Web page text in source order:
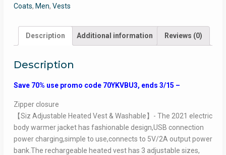
Coats, Men, Vests
Description Additional information Reviews (0)
Description
Save 70% use promo code 70YKVBU3, ends 3/15 –
Zipper closure
【Siz Adjustable Heated Vest & Washable】- The 2021 electric
body warmer jacket has fashionable design,USB connection
power charging,simple to use,connects to 5V/2A output power
bank.The rechargeable heated vest has 3 adjustable sizes,